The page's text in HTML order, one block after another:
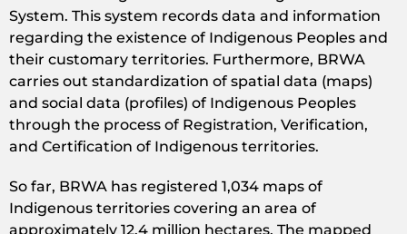
System. This system records data and information
regarding the existence of Indigenous Peoples and
their customary territories. Furthermore, BRWA
carries out standardization of spatial data (maps)
and social data (profiles) of Indigenous Peoples
through the process of Registration, Verification,
and Certification of Indigenous territories.
So far, BRWA has registered 1,034 maps of
Indigenous territories covering an area of
approximately 12.4 million hectares. The mapped